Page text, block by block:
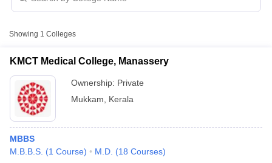
Showing 1 Colleges
KMCT Medical College, Manassery
Ownership: Private
Mukkam
Kerala
MBBS
M.B.B.S. (1 Course) M.D. (18 Courses)